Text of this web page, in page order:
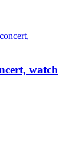
watch